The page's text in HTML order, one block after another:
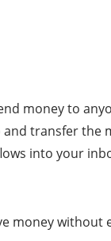
money to
transfer
into your
money without